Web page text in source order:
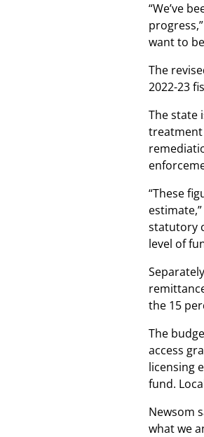
“We’ve
want to
The
2022-23
The state
treatment
“These
statutory
level of
the 15
The
access
licensing
fund.
Newsom
what we